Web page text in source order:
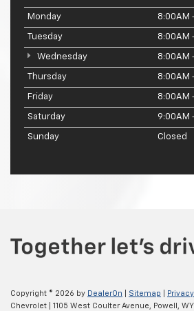
Monday 8:00AM
Tuesday 8:00AM
Wednesday 8:00AM
Thursday 8:00AM
Friday 8:00AM
Saturday 9:00AM
Sunday Closed
Copyright © 2026 by DealerOn Sitemap Privacy
Chevrolet
1105 West Coulter Avenue, Powell, WY